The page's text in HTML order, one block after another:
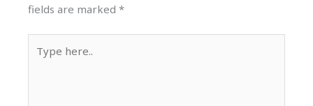
fields are marked*
here..